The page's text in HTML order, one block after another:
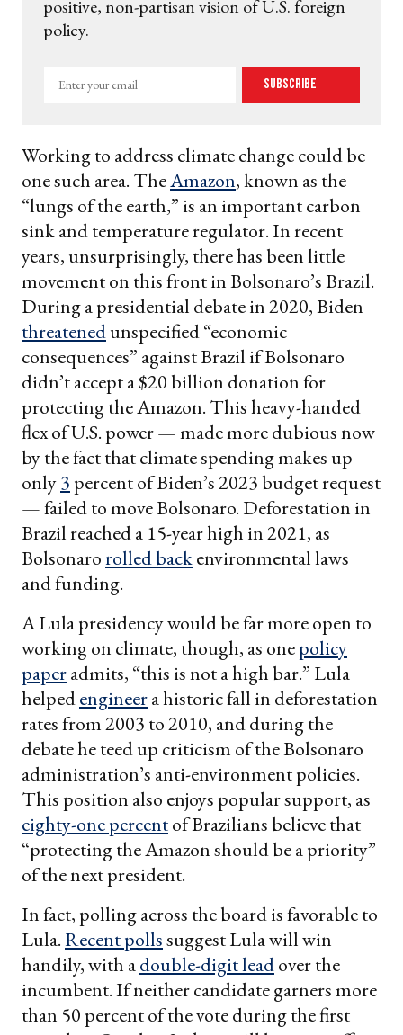
positive, non-partisan vision of U.S. foreign
policy.
Enter
Subscribe
Working to address climate change could be
one such area. TheAmazon, known as the
“lungs of the earth,” is an important carbon
sink and temperature regulator. In recent
years, unsurprisingly, there has been little
movement on this front in Bolsonaro’s Brazil.
During a presidential debate in 2020, Biden
threatenedunspecified “economic
consequences” against Brazil if Bolsonaro
didn’t accept a $20 billion donation for
protecting the Amazon. This heavy-handed
flex of U.S. power — made more dubious now
by the fact that climate spending makes up
only3 percent of Biden’s 2023 budget request
— failed to move Bolsonaro. Deforestation in
Brazil reached a 15-year high in 2021, as
Bolsonarorolled backenvironmental laws
and funding.
A Lula presidency would be far more open to
working on climate, though, as onepolicy
paperadmits, “this is not a high bar.” Lula
helpedengineera historic fall in deforestation
rates from 2003 to 2010, and during the
debate he teed up criticism of the Bolsonaro
administration’s anti-environment policies.
This position also enjoys popular support, as
eighty-one percentof Brazilians believe that
“protecting the Amazon should be a priority”
of the next president.
In fact, polling across the board is favorable to
Lula.Recent pollssuggest Lula will win
handily, with adouble-digit leadover the
incumbent. If neither candidate garners more
than 50 percent of the vote during the first